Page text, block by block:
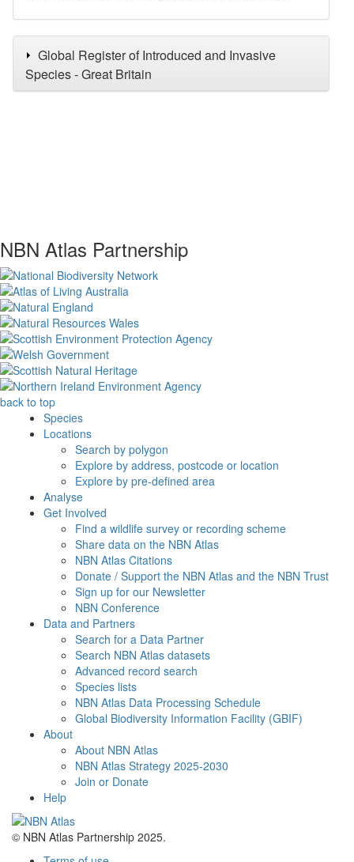
Global Register of Introduced and Invasive
Species - Great Britain
NBN Atlas Partnership
back to top
Species
Locations
Search by polygon
Explore by address, postcode or location
Explore by pre-defined area
Analyse
Get Involved
Find a wildlife survey or recording scheme
Share data on the NBN Atlas
NBN Atlas Citations
Donate / Support the NBN Atlas and the NBN Trust
Sign up for our Newsletter
NBN Conference
Data and Partners
Search for a Data Partner
Search NBN Atlas datasets
Advanced record search
Species lists
NBN Atlas Data Processing Schedule
Global Biodiversity Information Facility (GBIF)
About
About NBN Atlas
NBN Atlas Strategy 2025-2030
Join or Donate
Help
© NBN Atlas Partnership 2025.